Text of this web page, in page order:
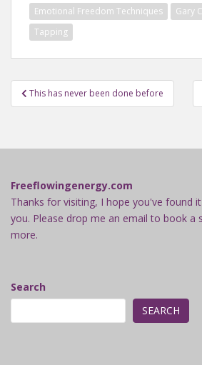
Emotional Freedom Techniques
Gary
Tapping
Post
navigation
This has never been done before
Freeflowingenergy.com
Thanks for visiting, I hope you've found
you. Please drop me an email to book a
more.
Search
SEARCH